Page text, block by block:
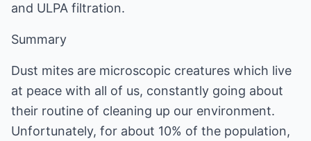
and ULPA filtration.
Summary
Dust mites are microscopic creatures which live
at peace with all of us, constantly going about
their routine of cleaning up our environment.
Unfortunately, for about 10% of the population,